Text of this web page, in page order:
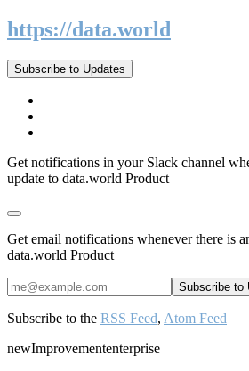
https://data.world
Subscribe to Updates
Get notifications in your Slack channel
update to data.world Product
Get email notifications whenever there is
data.world Product
Subscribe to the RSS Feed, Atom Feed
newImprovemententerprise